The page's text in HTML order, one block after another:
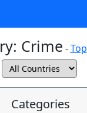
Crime -Top
Categories